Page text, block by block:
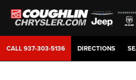
CALL937-303-5136 DIRECTIONS